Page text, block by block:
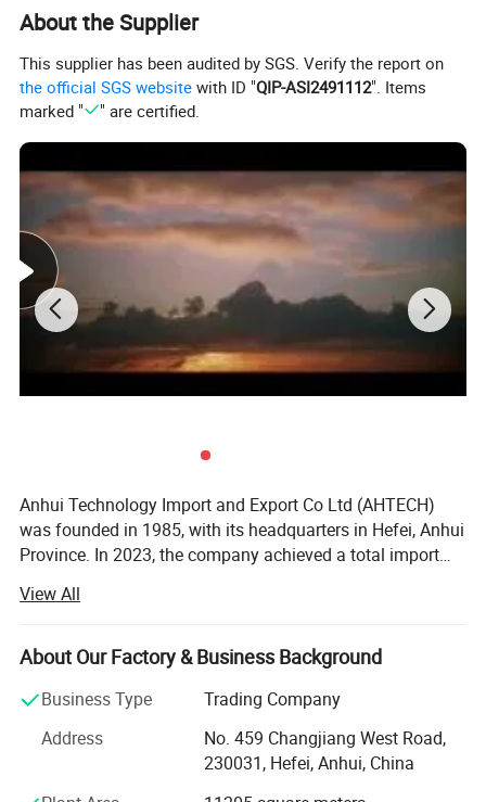
About the Supplier
This supplier has been audited by SGS. Verify the report on
the official SGS website with ID "QIP-ASI2491112". Items
marked "
" are certified.
Anhui Technology Import and Export Co Ltd (AHTECH)
was founded in 1985, with its headquarters in Hefei, Anhui
Province. In 2023, the company achieved a total import
15 billion yuan. It is a member enterprise of the Fortune
Global 500 Anhui Conch Group. <br/><br/>Being deeply
engaged in foreign trade for 39 years, AHTECH grows in
process of global economic integration. It has been
mainly specializing in importing mechanical equipment,
instruments and meters, metal minerals, agricultural,
forest and food products, and new energy products, in a
View All
About Our Factory & Business Background
Business Type
Trading Company
Address
No. 459 Changjiang West Road,
230031, Hefei, Anhui, China